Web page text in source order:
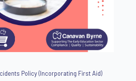
Policy (Incorporating First Aid)